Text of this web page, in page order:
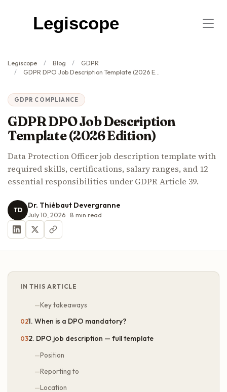
Legiscope
Legiscope Blog
GDPR
GDPR DPO Job Description Template (2026 Edition)
GDPR COMPLIANCE
GDPR DPO Job Description
Template (2026 Edition)
Data Protection Officer job description template with
required skills, certifications, salary ranges, and 12
essential responsibilities under GDPR Article 39.
TD Dr. Thiébaut Devergranne
July 10, 2026 8 min read
IN THIS ARTICLE
Key takeaways
1. When is a DPO mandatory?
2. DPO job description — full template
Position
Reporting to
Location